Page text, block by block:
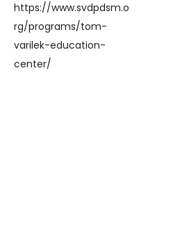
https://www.svdpdsm.o
rg/programs/tom-
varilek-education-
center/